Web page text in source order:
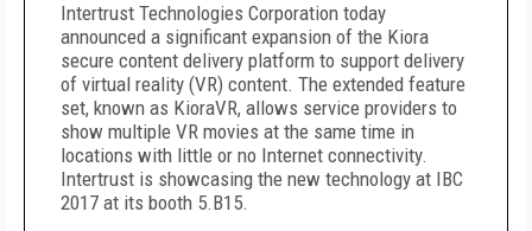
Intertrust Technologies Corporation today
announced a significant expansion of the Kiora
secure content delivery platform to support delivery
of virtual reality (VR) content. The extended feature
set, known as KioraVR, allows service providers to
show multiple VR movies at the same time in
locations with little or no Internet connectivity.
Intertrust is showcasing the new technology at IBC
2017 at its booth 5.B15.